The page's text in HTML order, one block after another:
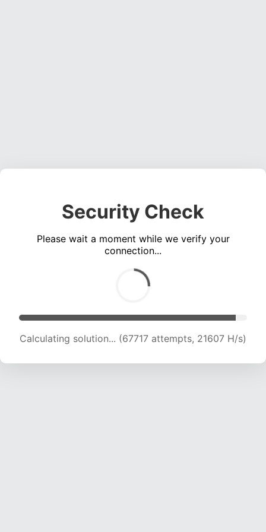
Security Check
Please wait a moment while we verify your
connection...
Calculating solution... (68525 attempts, 21182
H/s)